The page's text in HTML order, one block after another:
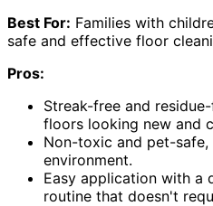
Best For: Families with
safe and effective floor
Pros:
Streak-free and
floors looking new and
Non-toxic and pet-safe,
environment.
Easy application with a
routine that doesn't